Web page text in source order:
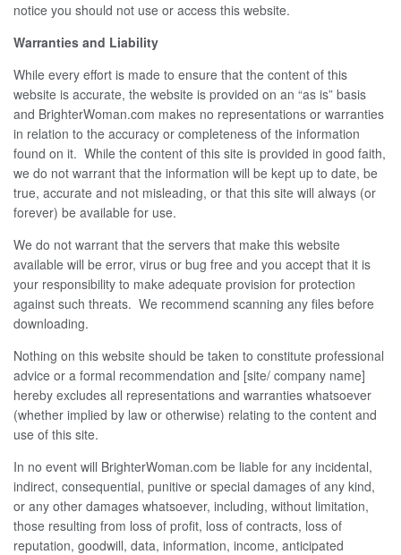
notice you should not use or access this website.
Warranties and Liability
While every effort is made to ensure that the content of this
website is accurate, the website is provided on an “as is” basis
and BrighterWoman.com makes no representations or warranties
in relation to the accuracy or completeness of the information
found on it. While the content of this site is provided in good faith,
we do not warrant that the information will be kept up to date, be
true, accurate and not misleading, or that this site will always (or
forever) be available for use.
We do not warrant that the servers that make this website
available will be error, virus or bug free and you accept that it is
your responsibility to make adequate provision for protection
against such threats. We recommend scanning any files before
downloading.
Nothing on this website should be taken to constitute professional
advice or a formal recommendation and [site/ company name]
hereby excludes all representations and warranties whatsoever
(whether implied by law or otherwise) relating to the content and
use of this site.
In no event will BrighterWoman.com be liable for any incidental,
indirect, consequential, punitive or special damages of any kind,
or any other damages whatsoever, including, without limitation,
those resulting from loss of profit, loss of contracts, loss of
reputation, goodwill, data, information, income, anticipated